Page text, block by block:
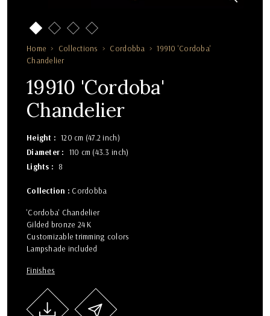
Home Collections Cordobba
19910 'Cordoba'
Chandelier
19910 'Cordoba'
Chandelier
Height
120 cm (47.2 inch)
Diameter
110 cm (43.3 inch)
Lights
8
Collection : Cordobba
'Cordoba' Chandelier
Gilded bronze 24 K
Customizable trimming colors
Lampshade included
Finishes